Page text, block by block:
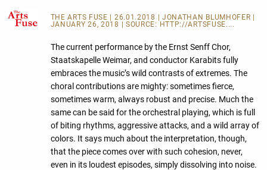
THE ARTS FUSE | 26.01.2018 | JONATHAN BLUMHOFER |
JANUARY 26, 2018 | SOURCE: HTTP://ARTSFUSE....
The current performance by the Ernst Senff Chor,
Staatskapelle Weimar, and conductor Karabits fully
embraces the music’s wild contrasts of extremes. The
choral contributions are mighty: sometimes fierce,
sometimes warm, always robust and precise. Much the
same can be said for the orchestral playing, which is full
of biting rhythms, aggressive attacks, and a wild array of
colors. It says much about the interpretation, though,
that the piece comes over with such cohesion, never,
even in its loudest episodes, simply dissolving into noise.